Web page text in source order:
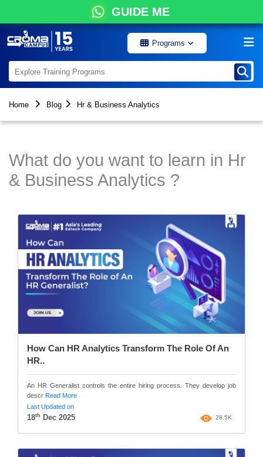
GUIDE ME
Programs
Home Blog Hr & Business Analytics
What do you want to learn in Hr
& Business Analytics ?
How Can HR Analytics Transform The Role Of An
HR..
An HR Generalist controls the entire hiring process. They develop job
descr Read More
Last Updated on
18th Dec 2025 28.5K